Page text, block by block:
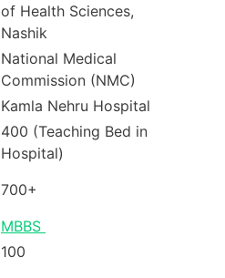
of Health Sciences,
Nashik
National Medical
Commission (NMC)
Kamla Nehru Hospital
400 (Teaching Bed in
Hospital)
700+
MBBS
100